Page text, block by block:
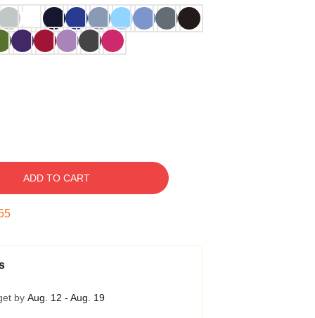
ADD TO CART
by Aug. 12 - Aug. 19